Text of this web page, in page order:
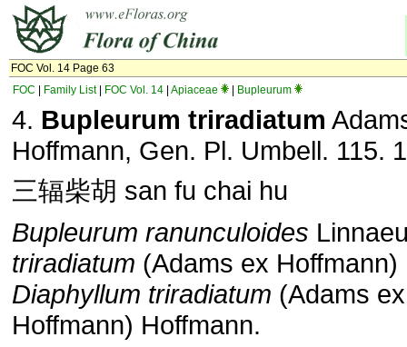
FOC Vol. 14 Page 63
FOC
Family List| FOC Vol. 14 Apiaceae Bupleurum
4. Bupleurum triradiatum
Hoffmann, Gen. Pl. Umbell. 115.
三辐柴胡 san fu chai hu
Bupleurum ranunculoides
triradiatum (Adams ex Hoffmann)
Diaphyllum triradiatum (Adams ex
Hoffmann) Hoffmann.